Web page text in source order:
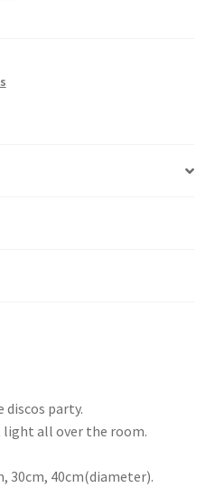
discos party.
all over the room.
30cm, 40cm(diameter).